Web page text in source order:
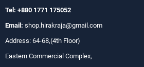
Tel: +880 1771 175052
Email: shop.hirakraja@gmail.com
Address: 64-68,(4th Floor)
Eastern Commercial Complex,